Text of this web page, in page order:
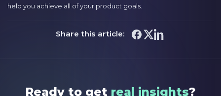
help you achieve all of your product goals.
Share this article:
Ready to get real insights?